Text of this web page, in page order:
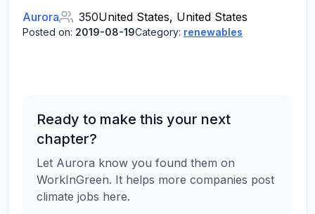
Aurora 350United States, United States
Posted on: 2019-08-19Category: renewables
Ready to make this your next
chapter?
Let Aurora know you found them on
WorkInGreen. It helps more companies post
climate jobs here.